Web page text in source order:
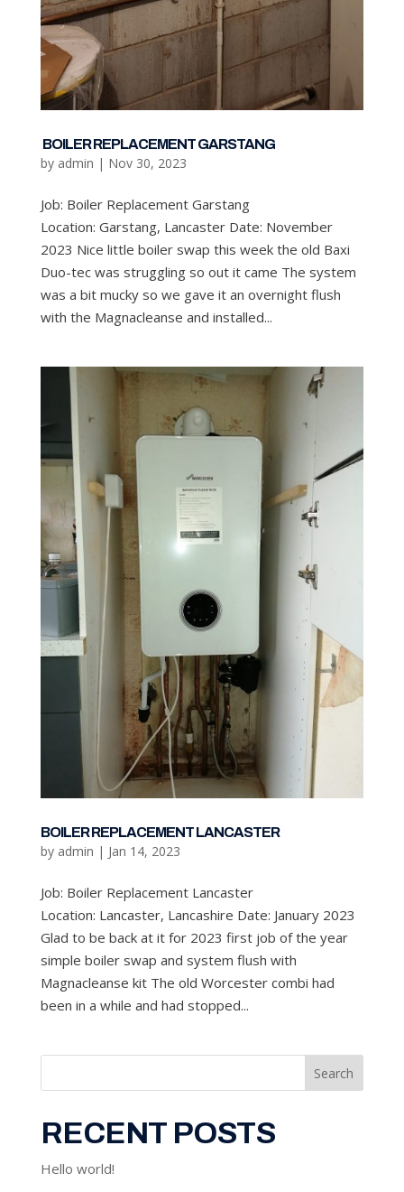
BOILER REPLACEMENT GARSTANG
by admin | Nov 30, 2023
Job: Boiler Replacement Garstang
Location: Garstang, Lancaster Date: November
2023 Nice little boiler swap this week the old Baxi
Duo-tec was struggling so out it came The system
was a bit mucky so we gave it an overnight flush
with the Magnacleanse and installed...
BOILER REPLACEMENT LANCASTER
by admin | Jan 14, 2023
Job: Boiler Replacement Lancaster
Location: Lancaster, Lancashire Date: January 2023
Glad to be back at it for 2023 first job of the year
simple boiler swap and system flush with
Magnacleanse kit The old Worcester combi had
been in a while and had stopped...
Search
RECENT POSTS
Hello world!